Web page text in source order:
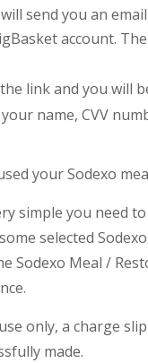
send you an
account.
link and you will
name, CVV
your Sodexo
simple you need
selected
Sodexo Meal /
only, a charge
made.